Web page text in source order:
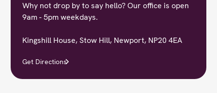
Why not drop by to say hello? Our office is open
9am - 5pm weekdays.
Kingshill House, Stow Hill, Newport, NP20 4EA
Get Directions